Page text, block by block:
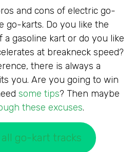
and cons of electric go-
go-karts. Do you like the
gasoline kart or do you like
at breakneck speed?
there is always a
you. Are you going to win
some tips? Then maybe
these excuses.
all go-kart tracks